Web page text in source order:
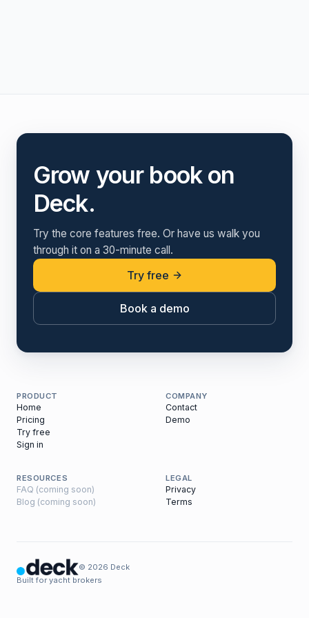
Grow your book on
Deck.
Try the core features free. Or have us walk you
through it on a 30-minute call.
Try free
Book a demo
PRODUCT
Home
Pricing
Try free
Sign in
COMPANY
Contact
Demo
RESOURCES
FAQ (coming soon)
Blog (coming soon)
LEGAL
Privacy
Terms
© 2026 Deck
Built for yacht brokers